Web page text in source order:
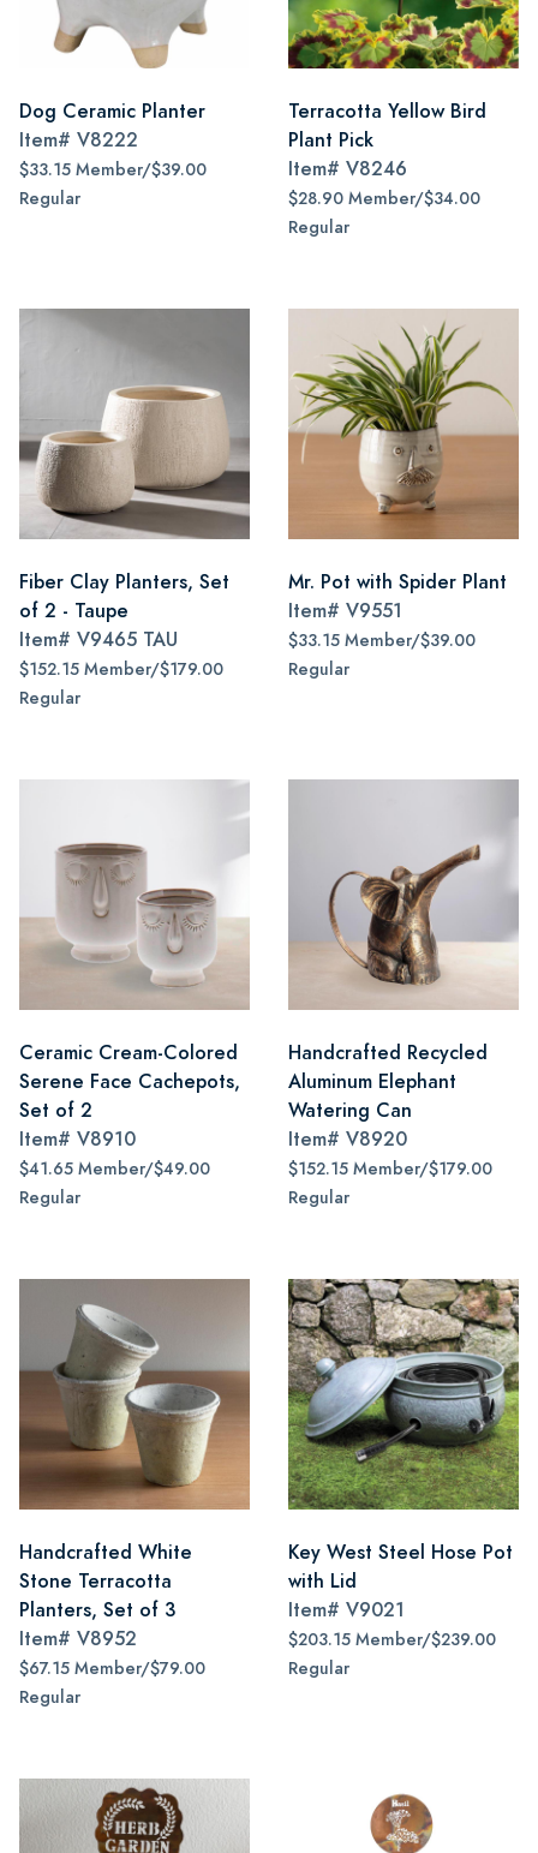
Dog Ceramic Planter
Item# V8222
$33.15 Member/$39.00
Regular
Terracotta Yellow Bird
Plant Pick
Item# V8246
$28.90 Member/$34.00
Regular
Fiber Clay Planters, Set
of 2 - Taupe
Item# V9465 TAU
$152.15 Member/$179.00
Regular
Mr. Pot with Spider Plant
Item# V9551
$33.15 Member/$39.00
Regular
Ceramic Cream-Colored
Serene Face Cachepots,
Set of 2
Item# V8910
$41.65 Member/$49.00
Regular
Handcrafted Recycled
Aluminum Elephant
Watering Can
Item# V8920
$152.15 Member/$179.00
Regular
Handcrafted White
Stone Terracotta
Planters, Set of 3
Item# V8952
$67.15 Member/$79.00
Regular
Key West Steel Hose Pot
with Lid
Item# V9021
$203.15 Member/$239.00
Regular